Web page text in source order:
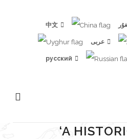
中文
عربى
русский
‘A